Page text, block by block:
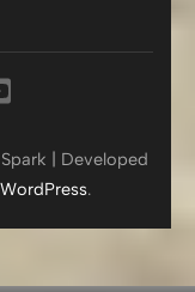
| Developed
WordPress.